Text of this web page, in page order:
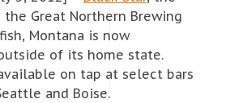
Great Northern Brewing
Montana is now
of its home state.
on tap at select bars
and Boise.